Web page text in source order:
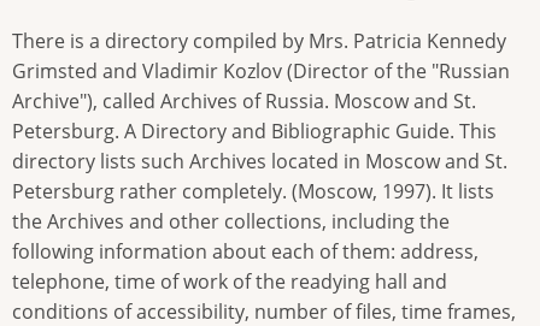
There is a directory compiled by Mrs. Patricia Kennedy
Grimsted and Vladimir Kozlov (Director of the "Russian
Archive"), called Archives of Russia. Moscow and St.
Petersburg. A Directory and Bibliographic Guide. This
directory lists such Archives located in Moscow and St.
Petersburg rather completely. (Moscow, 1997). It lists
the Archives and other collections, including the
following information about each of them: address,
telephone, time of work of the readying hall and
conditions of accessibility, number of files, time frames,